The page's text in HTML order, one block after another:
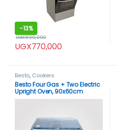
-13%
UGX770,000
UGX890,000
Besto, Cookers
Besto Four Gas + Two Electric
Upright Oven, 90x60cm